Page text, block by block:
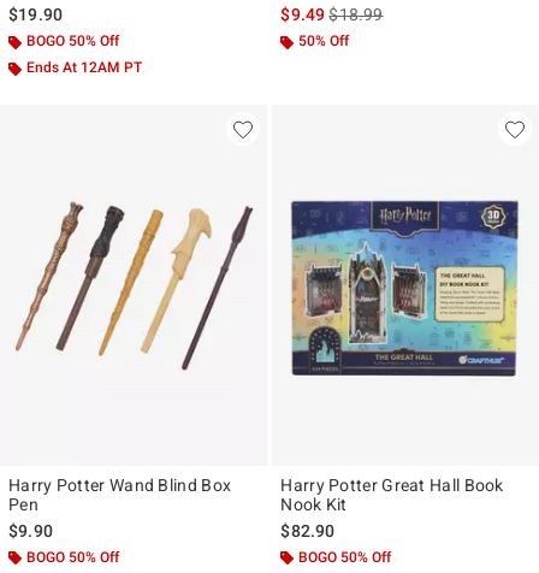
$19.90
BOGO 50% Off
Ends At 12AM PT
$9.49is sales price, the original
$18.99
50% Off
Harry Potter Wand Blind Box
Pen
$9.90
BOGO 50% Off
Harry Potter Great Hall Book
Nook Kit
$82.90
BOGO 50% Off